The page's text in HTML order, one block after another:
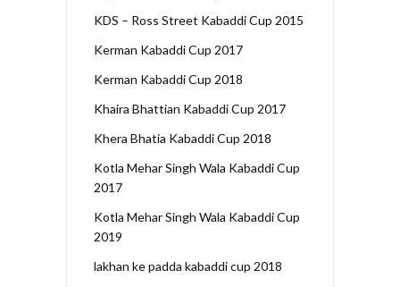
KDS – Ross Street Kabaddi Cup 2015
Kerman Kabaddi Cup 2017
Kerman Kabaddi Cup 2018
Khaira Bhattian Kabaddi Cup 2017
Khera Bhatia Kabaddi Cup 2018
Kotla Mehar Singh Wala Kabaddi Cup
2017
Kotla Mehar Singh Wala Kabaddi Cup
2019
lakhan ke padda kabaddi cup 2018